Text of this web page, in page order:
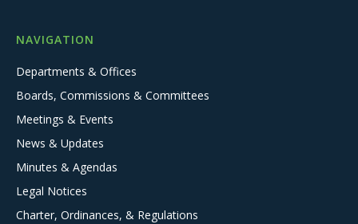
NAVIGATION
Departments & Offices
Boards, Commissions & Committees
Meetings & Events
News & Updates
Minutes & Agendas
Legal Notices
Charter, Ordinances, & Regulations